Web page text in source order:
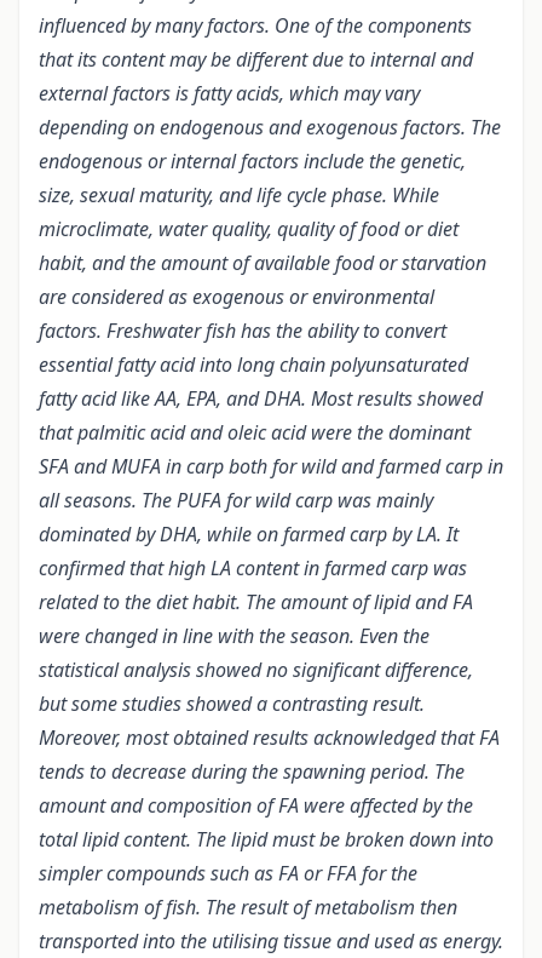
influenced by many factors. One of the components
that its content may be different due to internal and
external factors is fatty acids, which may vary
depending on endogenous and exogenous factors. The
endogenous or internal factors include the genetic,
size, sexual maturity, and life cycle phase. While
microclimate, water quality, quality of food or diet
habit, and the amount of available food or starvation
are considered as exogenous or environmental
factors. Freshwater fish has the ability to convert
essential fatty acid into long chain polyunsaturated
fatty acid like AA, EPA, and DHA. Most results showed
that palmitic acid and oleic acid were the dominant
SFA and MUFA in carp both for wild and farmed carp in
all seasons. The PUFA for wild carp was mainly
dominated by DHA, while on farmed carp by LA. It
confirmed that high LA content in farmed carp was
related to the diet habit. The amount of lipid and FA
were changed in line with the season. Even the
statistical analysis showed no significant difference,
but some studies showed a contrasting result.
Moreover, most obtained results acknowledged that FA
tends to decrease during the spawning period. The
amount and composition of FA were affected by the
total lipid content. The lipid must be broken down into
simpler compounds such as FA or FFA for the
metabolism of fish. The result of metabolism then
transported into the utilising tissue and used as energy.